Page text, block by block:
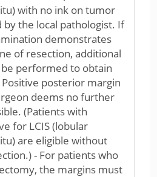
with no ink on tumor
the local pathologist. If
demonstrates
of resection, additional
performed to obtain
posterior margin
deems no further
(Patients with
for LCIS (lobular
are eligible without
- For patients who
the margins must